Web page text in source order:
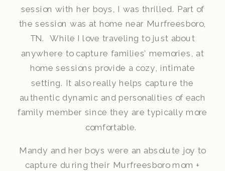
session with her boys, I was thrilled. Part of
the session was at home near Murfreesboro,
TN. While I love traveling to just about
anywhere to capture families’ memories, at
home sessions provide a cozy, intimate
setting. It also really helps capture the
authentic dynamic and personalities of each
family member since they are typically more
comfortable.
Mandy and her boys were an absolute joy to
capture during their Murfreesboro mom +